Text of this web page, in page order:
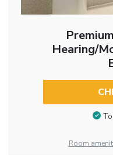
Hearing/
Room